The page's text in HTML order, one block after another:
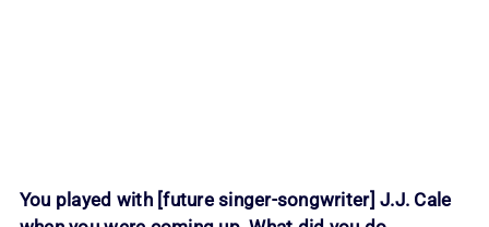
You played with [future singer-songwriter] J.J. Cale